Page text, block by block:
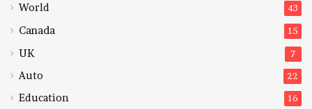
World 43
Canada 15
UK 7
Auto 22
Education 16